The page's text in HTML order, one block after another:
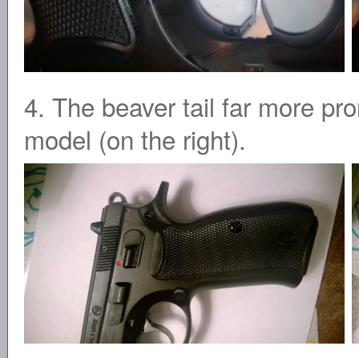
4. The beaver tail far more
model (on the right).